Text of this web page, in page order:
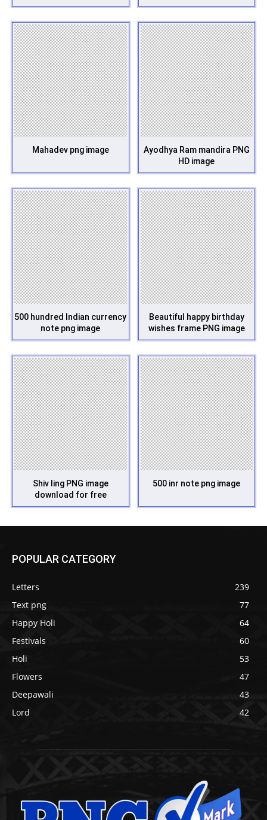
Mahadev png image
Ayodhya Ram mandira PNG
HD image
500 hundred Indian currency
note png image
Beautiful happy birthday
wishes frame PNG image
Shiv ling PNG image
download for free
500 inr note png image
POPULAR CATEGORY
Letters
239
Text png
77
Happy Holi
64
Festivals
60
Holi
53
Flowers
47
Deepawali
43
Lord
42